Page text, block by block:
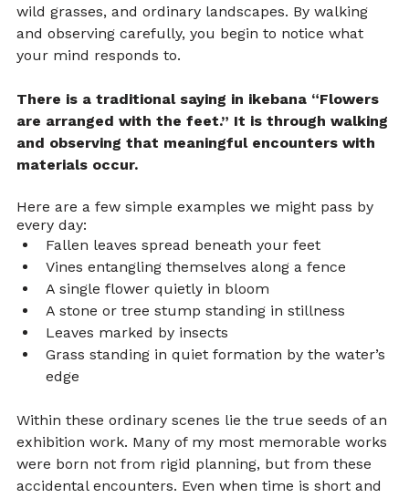
wild grasses, and ordinary landscapes. By walking
and observing carefully, you begin to notice what
your mind responds to.
There is a traditional saying in ikebana “Flowers
are arranged with the feet.” It is through walking
and observing that meaningful encounters with
materials occur.
Here are a few simple examples we might pass by
every day:
Fallen leaves spread beneath your feet
Vines entangling themselves along a fence
A single flower quietly in bloom
A stone or tree stump standing in stillness
Leaves marked by insects
Grass standing in quiet formation by the water’s
edge
Within these ordinary scenes lie the true seeds of an
exhibition work. Many of my most memorable works
were born not from rigid planning, but from these
accidental encounters. Even when time is short and